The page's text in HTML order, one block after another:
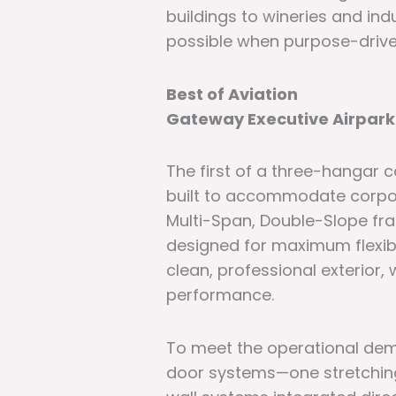
buildings to wineries and
possible when purpose-
Best of Aviation
Gateway Executive
The first of a three-hangar
built to accommodate
Multi-Span, Double-Slope
designed for maximum
clean, professional exterior,
performance.
To meet the operational
door systems—one